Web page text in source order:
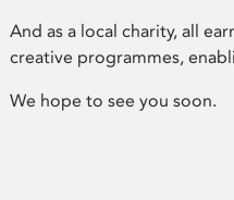
And as a local charity, all
creative programmes,
We hope to see you soon.